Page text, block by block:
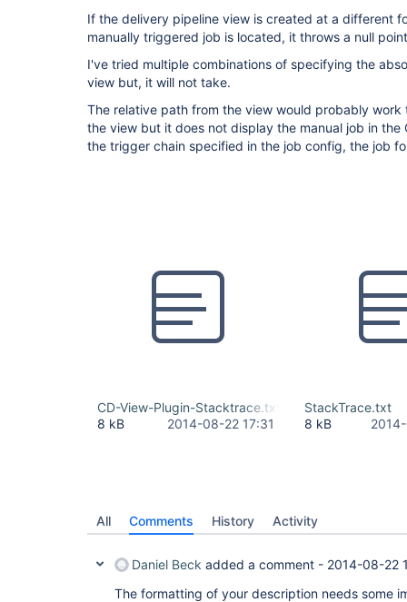
If the delivery pipeline view is created at a different
manually triggered job is located, it throws a null
I've tried multiple combinations of specifying the
view but, it will not take.
The relative path from the view would probably
the view but it does not display the manual job in the
the trigger chain specified in the job config, the job
CD-View-Plugin-Stacktrace.txt
8 kB
2014-08-22 17:31
StackTrace.txt
8 kB
All Comments History Activity
Daniel Beck added a comment - 2014-08-22
The formatting of your description needs some